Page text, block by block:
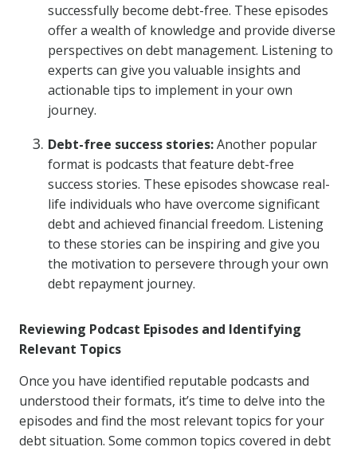
successfully become debt-free. These episodes
offer a wealth of knowledge and provide diverse
perspectives on debt management. Listening to
experts can give you valuable insights and
actionable tips to implement in your own
journey.
Debt-free success stories:Another popular
format is podcasts that feature debt-free
success stories. These episodes showcase real-
life individuals who have overcome significant
debt and achieved financial freedom. Listening
to these stories can be inspiring and give you
the motivation to persevere through your own
debt repayment journey.
Reviewing Podcast Episodes and Identifying
Relevant Topics
Once you have identified reputable podcasts and
understood their formats, it’s time to delve into the
episodes and find the most relevant topics for your
debt situation. Some common topics covered in debt